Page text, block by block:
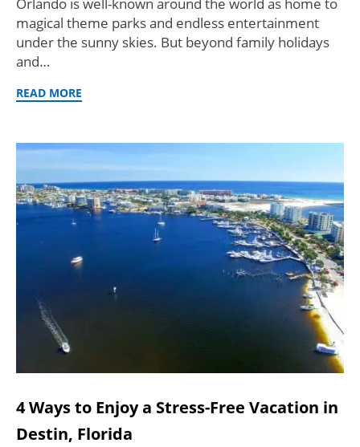
Orlando is well-known around the world as home to
magical theme parks and endless entertainment
under the sunny skies. But beyond family holidays
and…
READ MORE
4 Ways to Enjoy a Stress-Free Vacation in
Destin, Florida